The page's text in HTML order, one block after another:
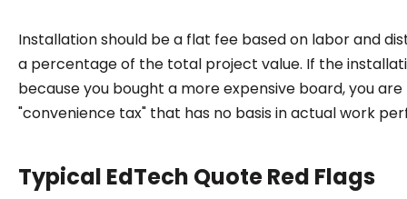
Installation should be a flat fee based on labor and
a percentage of the total project value. If the
because you bought a more expensive board, you are
"convenience tax" that has no basis in actual work
Typical EdTech Quote Red Flags